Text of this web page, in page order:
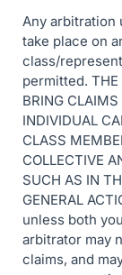
Any arbitration
take place on
class/
permitted. THE
BRING CLAIMS
INDIVIDUAL
CLASS
COLLECTIVE
SUCH AS IN
GENERAL
unless both
arbitrator may
claims, and